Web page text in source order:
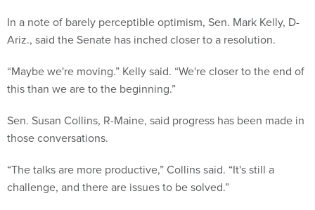
In a note of barely perceptible optimism, Sen. Mark Kelly, D-
Ariz., said the Senate has inched closer to a resolution.
“Maybe we're moving.” Kelly said. “We're closer to the end of
this than we are to the beginning.”
Sen. Susan Collins, R-Maine, said progress has been made in
those conversations.
“The talks are more productive,” Collins said. “It's still a
challenge, and there are issues to be solved.”